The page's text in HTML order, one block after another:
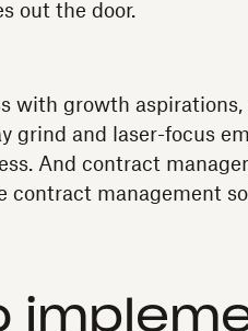
out the door.
with growth
grind and laser-focus
And contract
contract management